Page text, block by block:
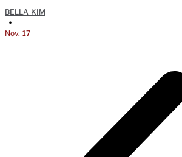
BELLA KIM
•
Nov. 17